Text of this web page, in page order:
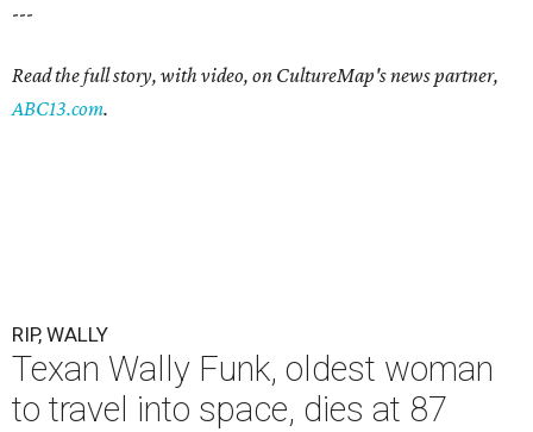
---
Read the full story, with video, on CultureMap's news partner,
ABC13.com.
RIP, WALLY
Texan Wally Funk, oldest woman
to travel into space, dies at 87